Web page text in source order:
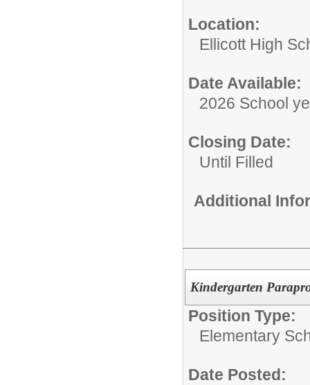
Location:
Ellicott High
Date Available:
2026 School
Closing Date:
Until Filled
Additional
Kindergarten
Position Type:
Elementary
Date Posted: